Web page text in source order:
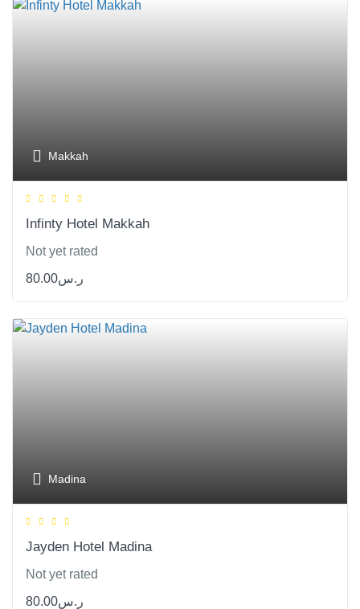
Makkah
Infinty Hotel Makkah
Not yet rated
ر.س80.00
Madina
Jayden Hotel Madina
Not yet rated
ر.س80.00